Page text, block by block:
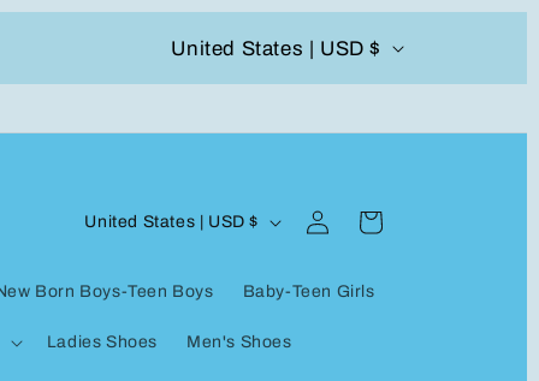
504-338-4303 Welcome to our store
C
o
u
t
United States | USD $
Born Boys-Teen Boys Baby-Teen Girls
Ladies Shoes Men's Shoes
C
n
United States | USD $
in
Cart